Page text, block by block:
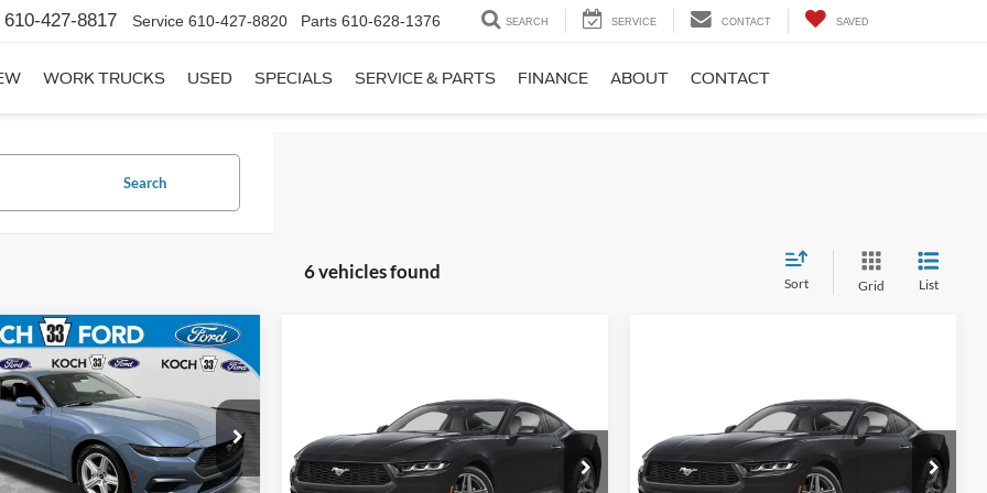
610-427-8817 Service 610-427-8820 Parts 610-628-1376 SEARCH SERVICE CONTACT SAVED
WORK TRUCKS USED SPECIALS SERVICE & PARTS FINANCE ABOUT CONTACT
Search
6 vehicles found
Sort Grid List
Mustang
Ford
Stock:F32766
$35,980
FINAL PRICE
Less
$37,990
Fee:
$490
Vehicle
Price Drop
Koch 33 Ford
$42,465
FINAL PRICE
Less
MSRP:
$44,475
Price Drop
Koch 33 Ford
$44,675
FINAL PRICE
Less
MSRP:
$46,685